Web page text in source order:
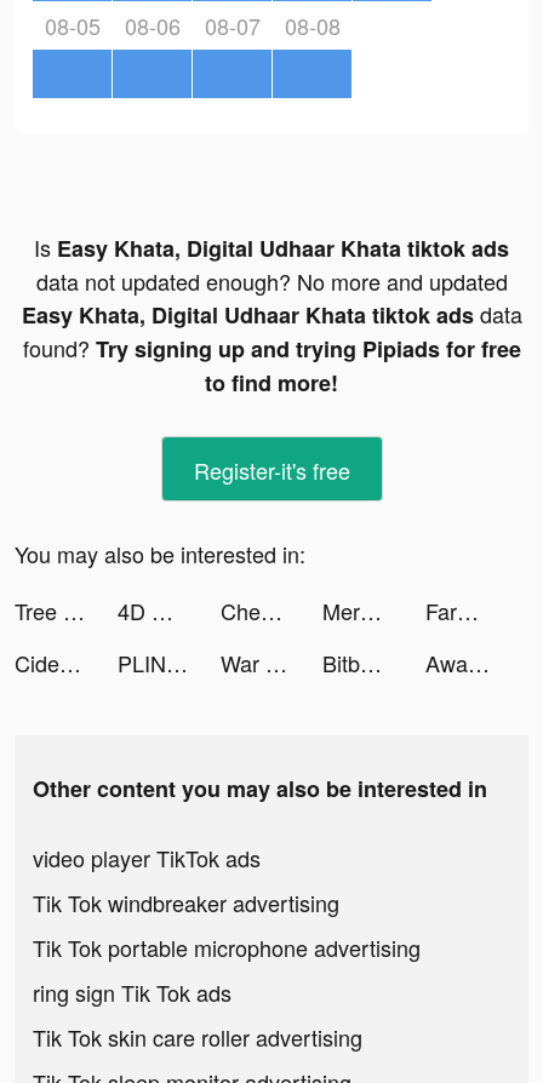
08-05 08-06 08-07 08-08
Is Easy Khata, Digital Udhaar Khata tiktok ads
data not updated enough? No more and updated
Easy Khata, Digital Udhaar Khata tiktok adsdata
found? Try signing up and trying Pipiads for free
to find more!
Register-it's free
You may also be interested in:
Tree Craftman 3D tiktok ads
4D Wallpaper🔥2021 tiktok ads Cheerleader Run 3d tiktok ads Merge Mayor tiktok ads
FarmVille 3 - Animals tiktok ads
Cider tiktok ads
PLINK – Team Up, Chat, Play tiktok ads War Robots tiktok ads Bitbuy: Buy Bitcoin Canada tiktok ads Awaken Your Elves tiktok ads
Other content you may also be interested in
video player TikTok ads
Tik Tok windbreaker advertising
Tik Tok portable microphone advertising
ring sign Tik Tok ads
Tik Tok skin care roller advertising